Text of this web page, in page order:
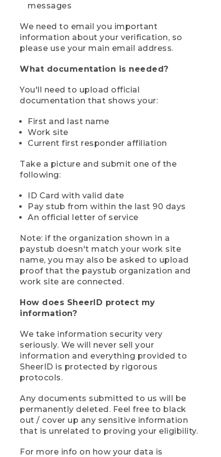
messages
We need to email you important
information about your verification, so
please use your main email address.
What documentation is needed?
You'll need to upload official
documentation that shows your:
First and last name
Work site
Current first responder affiliation
Take a picture and submit one of the
following:
ID Card with valid date
Pay stub from within the last 90 days
An official letter of service
Note: if the organization shown in a
paystub doesn't match your work site
name, you may also be asked to upload
proof that the paystub organization and
work site are connected.
How does SheerID protect my
information?
We take information security very
seriously. We will never sell your
information and everything provided to
SheerID is protected by rigorous
protocols.
Any documents submitted to us will be
permanently deleted. Feel free to black
out / cover up any sensitive information
that is unrelated to proving your eligibility.
For more info on how your data is